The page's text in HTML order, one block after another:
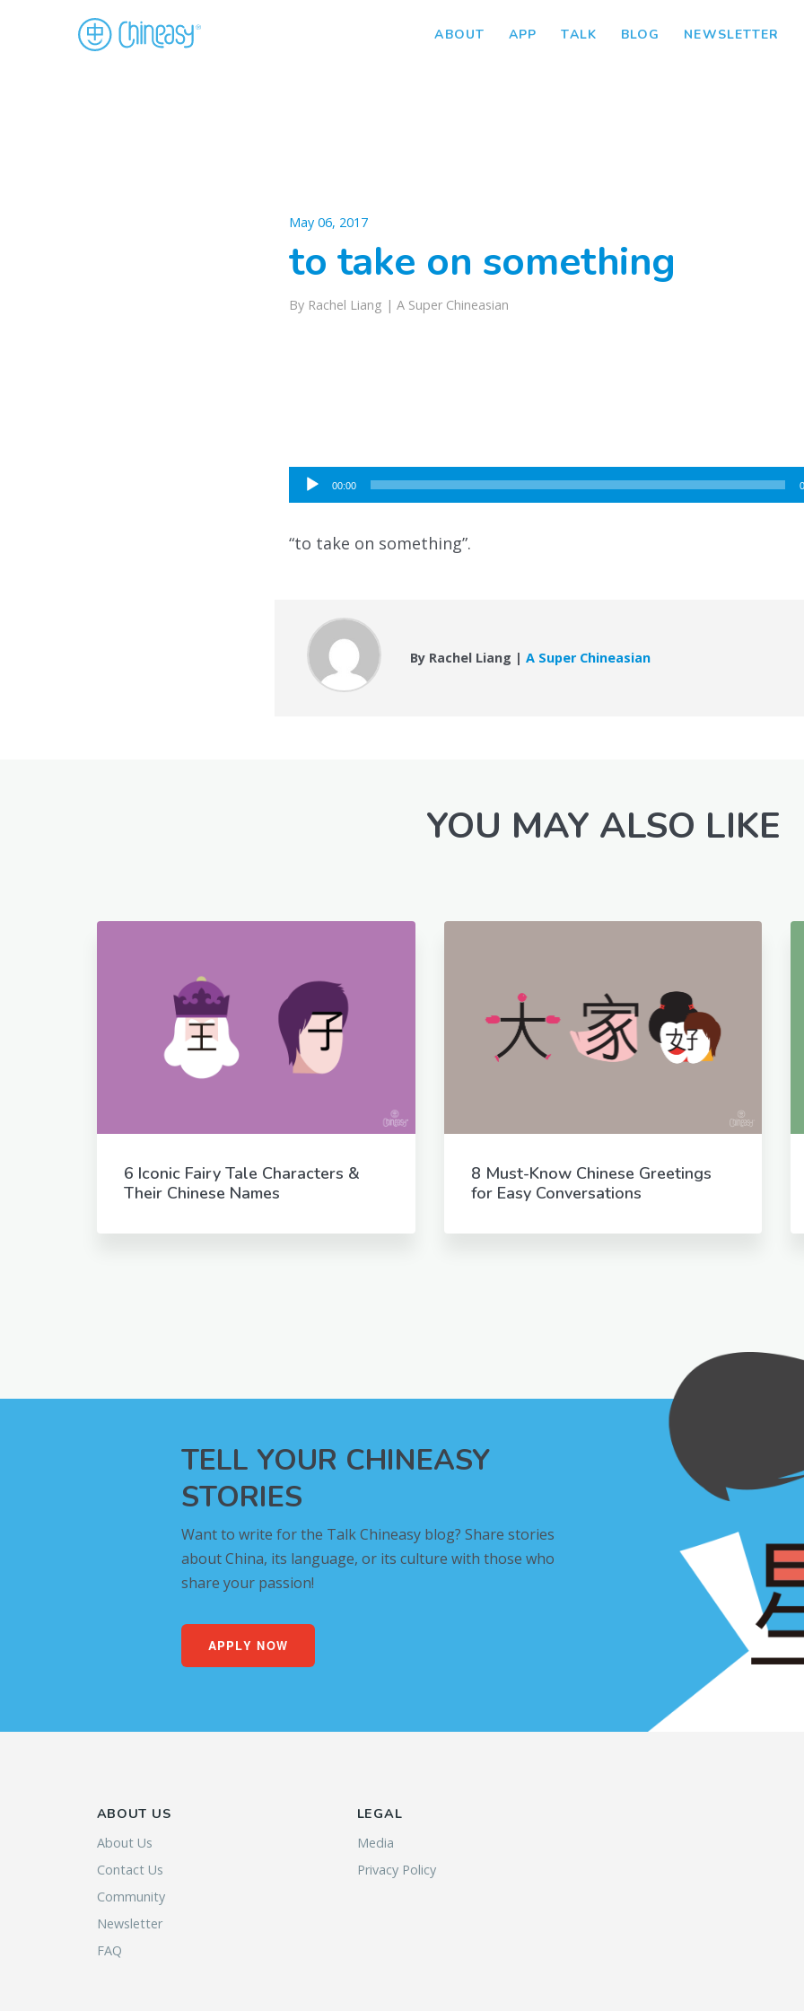
ABOUT APP TALK BLOG NEWSLETTER
May 06, 2017
to take on something
By Rachel Liang | A Super Chineasian
Audio
Player
00:00
“to take on something”.
By Rachel Liang |A Super Chineasian
YOU MAY ALSO LIKE
6 Iconic Fairy Tale Characters &
Their Chinese Names
8 Must-Know Chinese Greetings
for Easy Conversations
TELL YOUR CHINEASY
STORIES
Want to write for the Talk Chineasy blog? Share stories
about China, its language, or its culture with those who
share your passion!
APPLY NOW
ABOUT US
About Us
Contact Us
Community
Newsletter
FAQ
LEGAL
Media
Privacy Policy